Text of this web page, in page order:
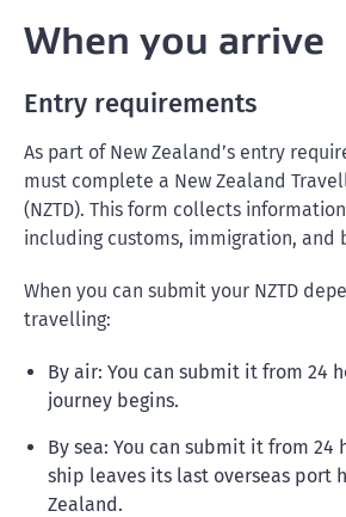
When you arrive
Entry requirements
As part of New Zealand’s entry
must complete a New Zealand
(NZTD). This form collects
including customs, immigration, and
When you can submit your NZTD
travelling:
By air: You can submit it from 24
journey begins.
By sea: You can submit it from 24
ship leaves its last overseas port
Zealand.